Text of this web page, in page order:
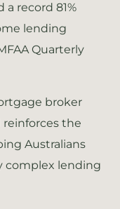
record 81%
lending
Quarterly
broker
reinforces the
Australians
complex lending